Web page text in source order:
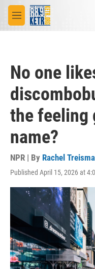
Skip to main content
M
e
No one
the feeling
name?
NPR | By Rachel
Published April 15, 2026 at